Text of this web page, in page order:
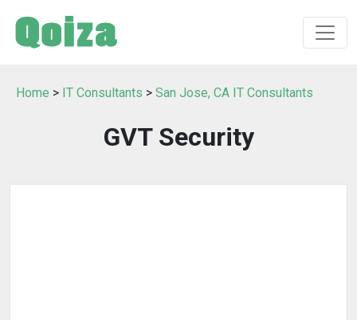
Home > IT Consultants > San Jose, CA IT Consultants
GVT Security